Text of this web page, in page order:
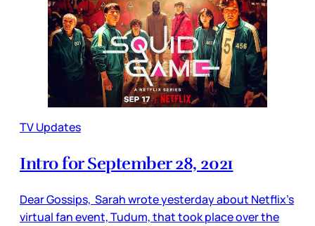
TV Updates
Intro for September 28, 2021
Dear Gossips, Sarah wrote yesterday about Netflix’s
virtual fan event, Tudum, that took place over the